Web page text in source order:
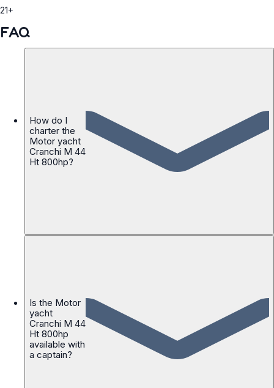
21+
FAQ
How do I
charter the
Motor yacht
Cranchi M 44
Ht 800hp?
Is the Motor
yacht
Cranchi M 44
Ht 800hp
available with
a captain?